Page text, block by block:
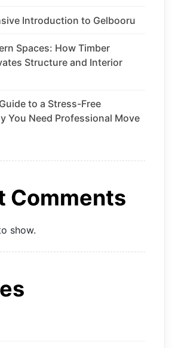
Introduction to Gelbooru
Spaces: How Timber
Structure and Interior
to a Stress-Free
You Need Professional Move
Comments
show.